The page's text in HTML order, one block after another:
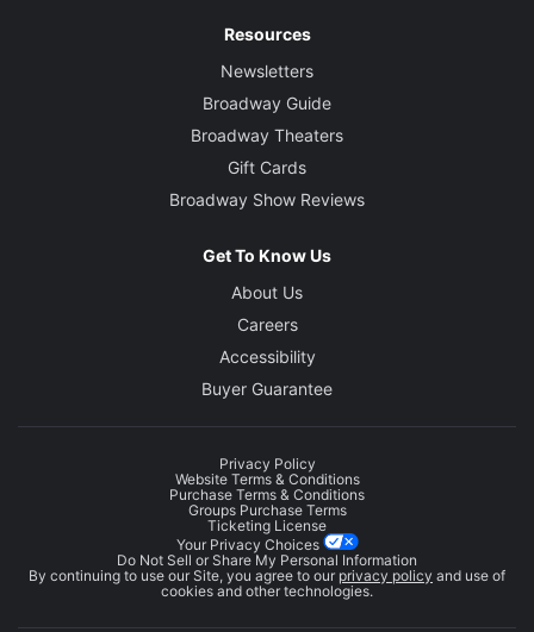
Resources
Newsletters
Broadway Guide
Broadway Theaters
Gift Cards
Broadway Show Reviews
Get To Know Us
About Us
Careers
Accessibility
Buyer Guarantee
Privacy Policy
Website Terms & Conditions
Purchase Terms & Conditions
Groups Purchase Terms
Ticketing License
Your Privacy Choices
Do Not Sell or Share My Personal Information
By continuing to use our Site, you agree to our privacy policy and use of
cookies and other technologies.